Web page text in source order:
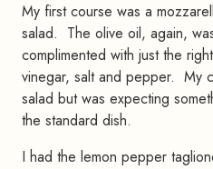
My first course was a
salad. The olive oil, again,
complimented with just the
vinegar, salt and pepper. My
salad but was expecting
the standard dish.
I had the lemon pepper